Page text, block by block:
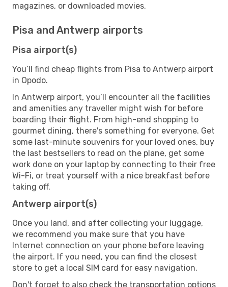
magazines, or downloaded movies.
Pisa and Antwerp airports
Pisa airport(s)
You’ll find cheap flights from Pisa to Antwerp airport
in Opodo.
In Antwerp airport, you’ll encounter all the facilities
and amenities any traveller might wish for before
boarding their flight. From high-end shopping to
gourmet dining, there's something for everyone. Get
some last-minute souvenirs for your loved ones, buy
the last bestsellers to read on the plane, get some
work done on your laptop by connecting to their free
Wi-Fi, or treat yourself with a nice breakfast before
taking off.
Antwerp airport(s)
Once you land, and after collecting your luggage,
we recommend you make sure that you have
Internet connection on your phone before leaving
the airport. If you need, you can find the closest
store to get a local SIM card for easy navigation.
Don't forget to also check the transportation options